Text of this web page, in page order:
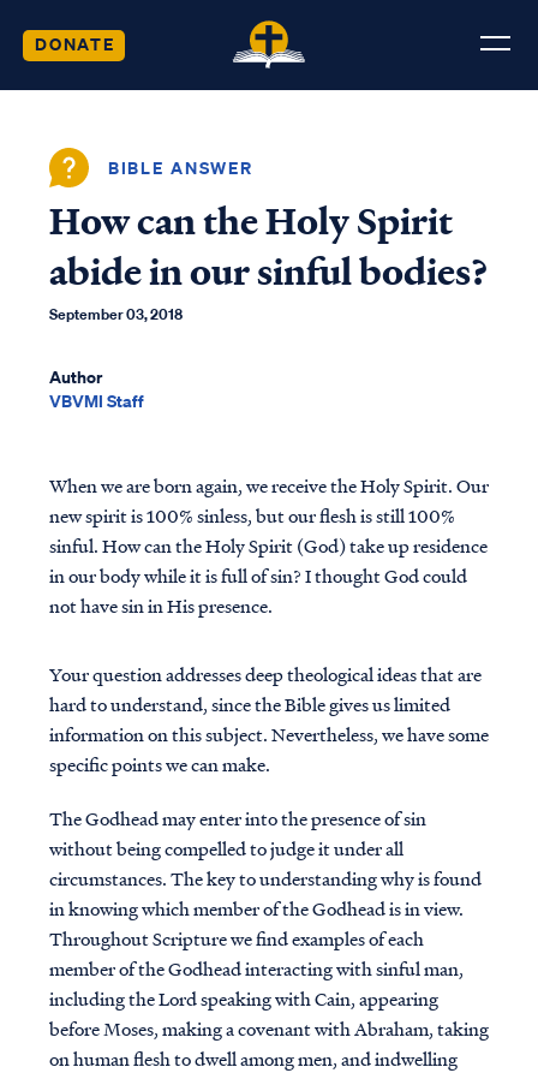
DONATE
BIBLE ANSWER
How can the Holy Spirit
abide in our sinful bodies?
September 03, 2018
Author
VBVMI Staff
When we are born again, we receive the Holy Spirit. Our
new spirit is 100% sinless, but our flesh is still 100%
sinful. How can the Holy Spirit (God) take up residence
in our body while it is full of sin? I thought God could
not have sin in His presence.
Your question addresses deep theological ideas that are
hard to understand, since the Bible gives us limited
information on this subject. Nevertheless, we have some
specific points we can make.
The Godhead may enter into the presence of sin
without being compelled to judge it under all
circumstances. The key to understanding why is found
in knowing which member of the Godhead is in view.
Throughout Scripture we find examples of each
member of the Godhead interacting with sinful man,
including the Lord speaking with Cain, appearing
before Moses, making a covenant with Abraham, taking
on human flesh to dwell among men, and indwelling